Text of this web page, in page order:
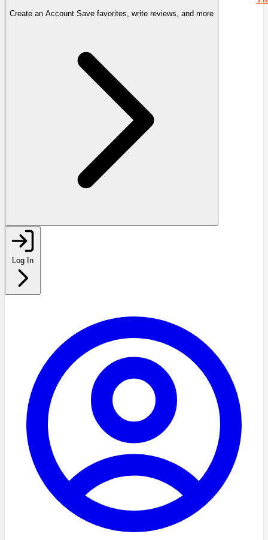
Create an Account Save favorites, write reviews, and more
Log In